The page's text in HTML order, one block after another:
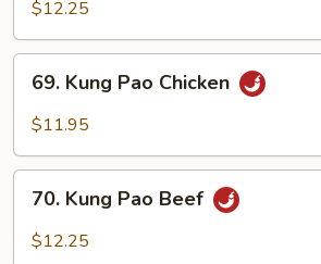
$12.25
Kung
Pao
69. Kung Pao Chicken
$11.95
Kung
Pao
70. Kung Pao Beef
$12.25